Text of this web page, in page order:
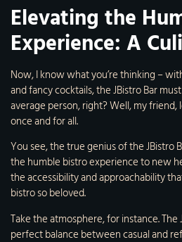
Elevating the
Experience: A
Now, I know what you’re thinking –
and fancy cocktails, the JBistro Bar
average person, right? Well, my
once and for all.
You see, the true genius of the JBistro
the humble bistro experience to new
the accessibility and approachability
bistro so beloved.
Take the atmosphere, for instance. The
perfect balance between casual and